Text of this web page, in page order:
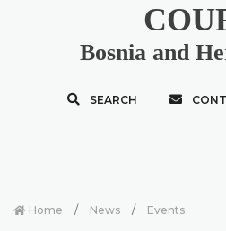
Bosnia and
SEARCH
Home News Events